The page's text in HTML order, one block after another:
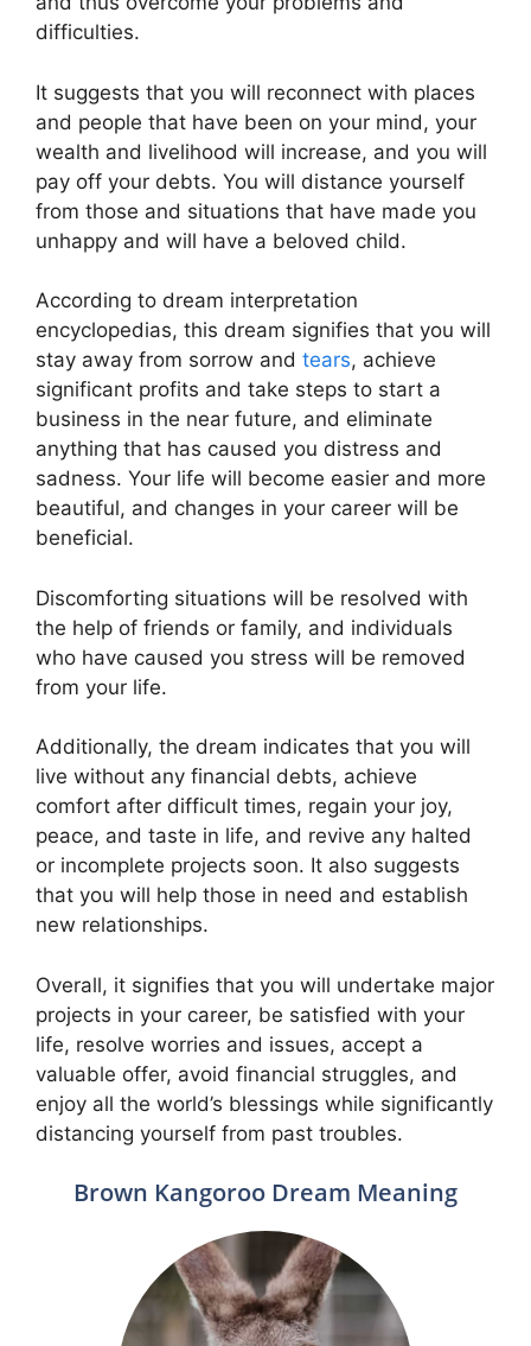
difficulties.
It suggests that you will reconnect with places
and people that have been on your mind, your
wealth and livelihood will increase, and you will
pay off your debts. You will distance yourself
from those and situations that have made you
unhappy and will have a beloved child.
According to dream interpretation
encyclopedias, this dream signifies that you will
stay away from sorrow and tears, achieve
significant profits and take steps to start a
business in the near future, and eliminate
anything that has caused you distress and
sadness. Your life will become easier and more
beautiful, and changes in your career will be
beneficial.
Discomforting situations will be resolved with
the help of friends or family, and individuals
who have caused you stress will be removed
from your life.
Additionally, the dream indicates that you will
live without any financial debts, achieve
comfort after difficult times, regain your joy,
peace, and taste in life, and revive any halted
or incomplete projects soon. It also suggests
that you will help those in need and establish
new relationships.
Overall, it signifies that you will undertake major
projects in your career, be satisfied with your
life, resolve worries and issues, accept a
valuable offer, avoid financial struggles, and
enjoy all the world’s blessings while significantly
distancing yourself from past troubles.
Brown Kangoroo Dream Meaning